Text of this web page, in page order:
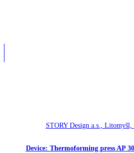
STORY Design a.s., Litomyšl,
Device: Thermoforming press AP